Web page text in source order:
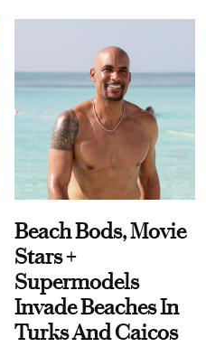
Beach Bods, Movie
Stars +
Supermodels
Invade Beaches In
Turks And Caicos